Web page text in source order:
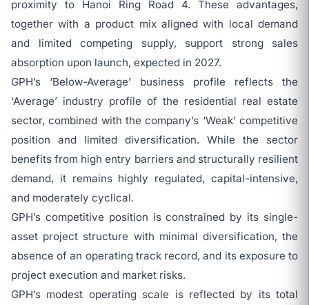
proximity to Hanoi Ring Road 4. These advantages,
together with a product mix aligned with local demand
and limited competing supply, support strong sales
absorption upon launch, expected in 2027.
GPH’s ‘Below-Average’ business profile reflects the
‘Average’ industry profile of the residential real estate
sector, combined with the company’s ‘Weak’ competitive
position and limited diversification. While the sector
benefits from high entry barriers and structurally resilient
demand, it remains highly regulated, capital-intensive,
and moderately cyclical.
GPH’s competitive position is constrained by its single-
asset project structure with minimal diversification, the
absence of an operating track record, and its exposure to
project execution and market risks.
GPH’s modest operating scale is reflected by its total